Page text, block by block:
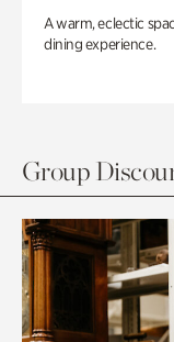
A warm, eclectic
dining experience.
Group